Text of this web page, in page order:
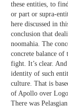
these entities, to
or part or supra-
here discussed in
conclusion that
noomahia. The
concrete balance
fight. It’s clear.
identity of such
culture. That is
of Apollo over
There was